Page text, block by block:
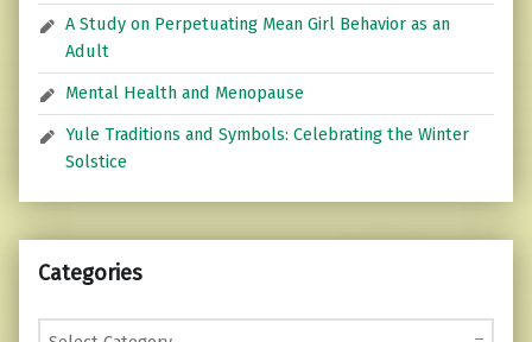
A Study on Perpetuating Mean Girl Behavior as an
Adult
Mental Health and Menopause
Yule Traditions and Symbols: Celebrating the Winter
Solstice
Categories
Categories